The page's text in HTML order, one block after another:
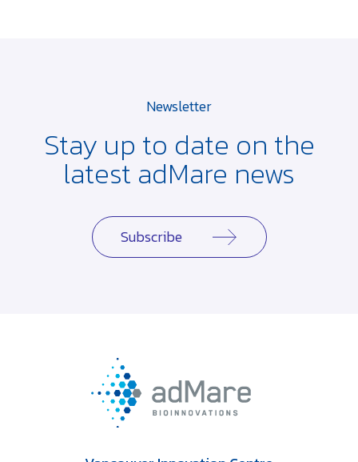
Newsletter
Stay up to date on the
latest adMare news
Subscribe